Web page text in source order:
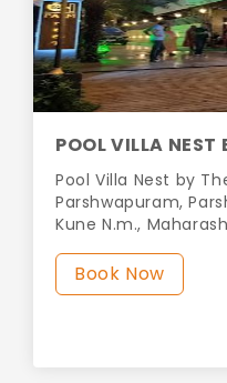
POOL VILLA NEST
Pool Villa Nest by
Parshwapuram,
Kune N.m.,
Book Now